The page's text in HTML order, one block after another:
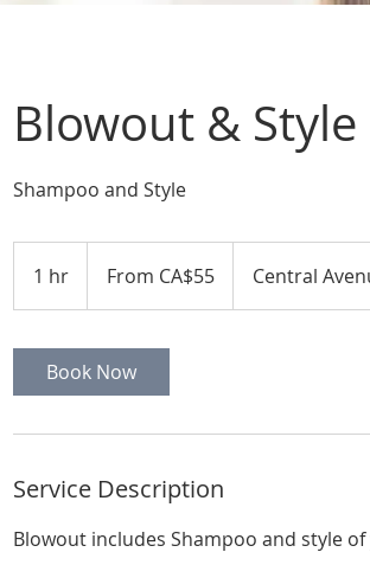
Blowout & Style
Shampoo and Style
1 hr
h
Canadian
From CA$55 Central
Book Now
Service Description
Blowout includes Shampoo and style